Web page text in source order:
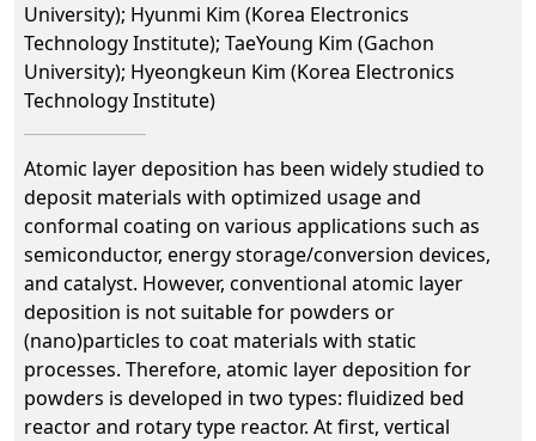
University); Hyunmi Kim (Korea Electronics
Technology Institute); TaeYoung Kim (Gachon
University); Hyeongkeun Kim (Korea Electronics
Technology Institute)
Atomic layer deposition has been widely studied to
deposit materials with optimized usage and
conformal coating on various applications such as
semiconductor, energy storage/conversion devices,
and catalyst. However, conventional atomic layer
deposition is not suitable for powders or
(nano)particles to coat materials with static
processes. Therefore, atomic layer deposition for
powders is developed in two types: fluidized bed
reactor and rotary type reactor. At first, vertical